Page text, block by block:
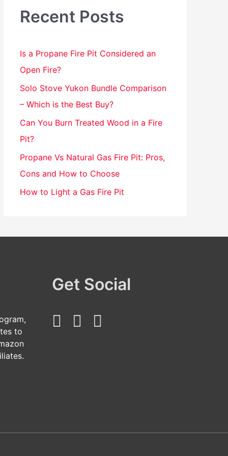
h
r
:
Recent Posts
Is a Propane Fire Pit Considered an
Open Fire?
Solo Stove Yukon Bundle Comparison
– Which is the Best Buy?
Can You Burn Treated Wood in a Fire
Pit?
Propane Vs Natural Gas Fire Pit: Pros,
Cons and How to Choose
How to Light a Gas Fire Pit
to
Get Social